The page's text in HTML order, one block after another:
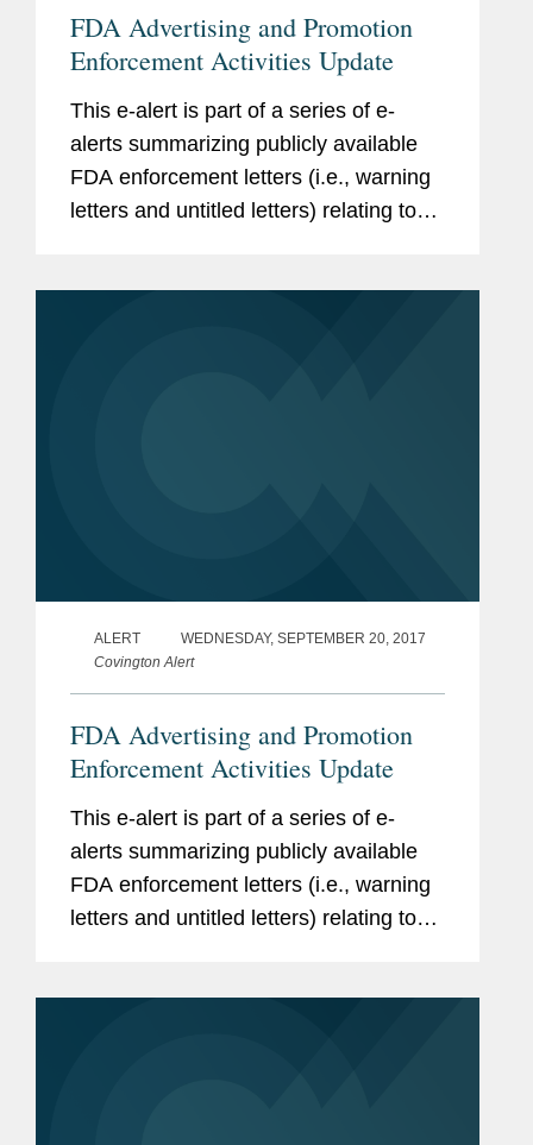
FDA Advertising and Promotion
Enforcement Activities Update
This e-alert is part of a series of e-
alerts summarizing publicly available
FDA enforcement letters (i.e., warning
letters and untitled letters) relating to
ALERT
WEDNESDAY, SEPTEMBER 20, 2017
Covington Alert
FDA Advertising and Promotion
Enforcement Activities Update
This e-alert is part of a series of e-
alerts summarizing publicly available
FDA enforcement letters (i.e., warning
letters and untitled letters) relating to